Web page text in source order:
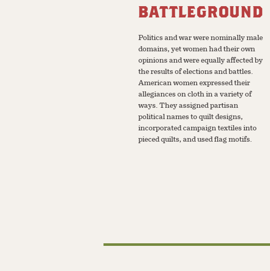
BATTLEGROUND
Politics and war were nominally male
domains, yet women had their own
opinions and were equally affected by
the results of elections and battles.
American women expressed their
allegiances on cloth in a variety of
ways. They assigned partisan
political names to quilt designs,
incorporated campaign textiles into
pieced quilts, and used flag motifs.